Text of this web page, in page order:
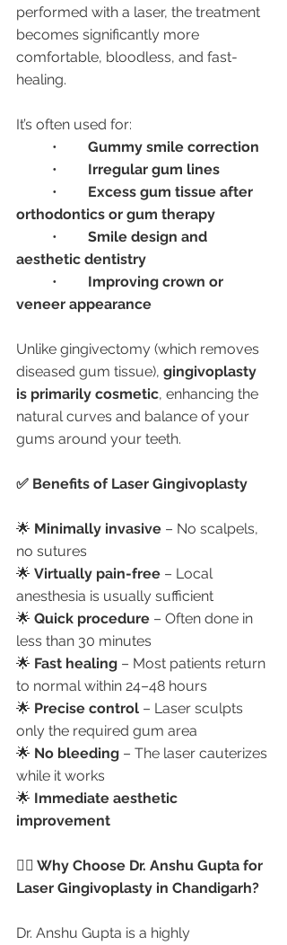
performed with a laser, the treatment
becomes significantly more
comfortable, bloodless, and fast-
healing.
It’s often used for:
Gummy smile correction
Irregular gum lines
Excess gum tissue after
orthodontics or gum therapy
Smile design and
aesthetic dentistry
Improving crown or
veneer appearance
Unlike gingivectomy (which removes
diseased gum tissue), gingivoplasty
is primarily cosmetic, enhancing the
natural curves and balance of your
gums around your teeth.
✅ Benefits of Laser Gingivoplasty
🌟 Minimally invasive – No scalpels,
no sutures
🌟 Virtually pain-free – Local
anesthesia is usually sufficient
🌟 Quick procedure – Often done in
less than 30 minutes
🌟 Fast healing – Most patients return
to normal within 24–48 hours
🌟 Precise control – Laser sculpts
only the required gum area
🌟 No bleeding – The laser cauterizes
while it works
🌟 Immediate aesthetic
improvement
👩‍⚕️ Why Choose Dr. Anshu Gupta for
Laser Gingivoplasty in Chandigarh?
Dr. Anshu Gupta is a highly